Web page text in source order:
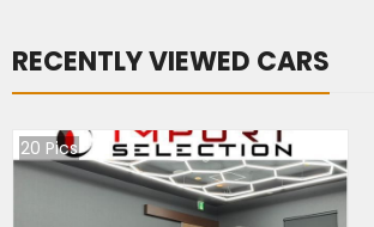
RECENTLY VIEWED CARS
20 Pics